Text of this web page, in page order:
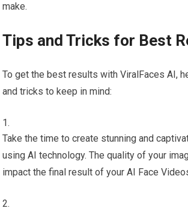
make.
Tips and Tricks for Best
To get the best results with ViralFaces AI,
and tricks to keep in mind:
Take the time to create stunning and
using AI technology. The quality of your
impact the final result of your AI Face